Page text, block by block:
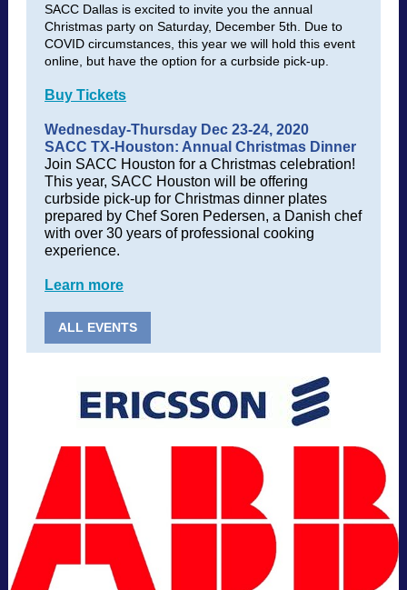
SACC Dallas is excited to invite you the annual
Christmas party on Saturday, December 5th. Due to
COVID circumstances, this year we will hold this event
online, but have the option for a curbside pick-up.
Buy Tickets
Wednesday-Thursday Dec 23-24, 2020
SACC TX-Houston: Annual Christmas Dinner
Join SACC Houston for a Christmas celebration!
This year, SACC Houston will be offering
curbside pick-up for Christmas dinner plates
prepared by Chef Soren Pedersen, a Danish chef
with over 30 years of professional cooking
experience.
Learn more
ALL EVENTS